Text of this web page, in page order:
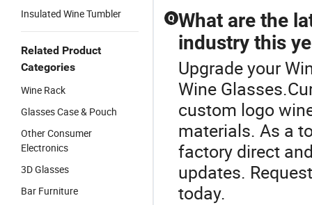
Insulated Wine Tumbler
Related Product
Categories
Wine Rack
Glasses Case & Pouch
Other Consumer
Electronics
3D Glasses
Bar Furniture
Q What are the
industry this
Upgrade your
Wine
custom logo
materials. As a
factory direct
updates.
today.